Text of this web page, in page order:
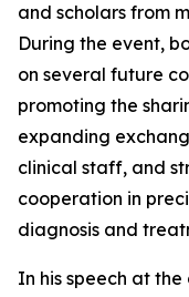
and scholars from
During the event,
on several future
promoting the
expanding
clinical staff, and
cooperation in
diagnosis and
In his speech at